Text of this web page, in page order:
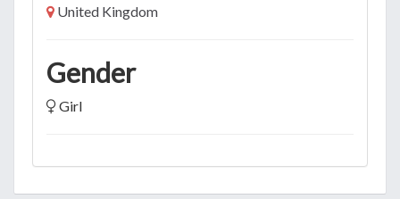
United Kingdom
Gender
Girl